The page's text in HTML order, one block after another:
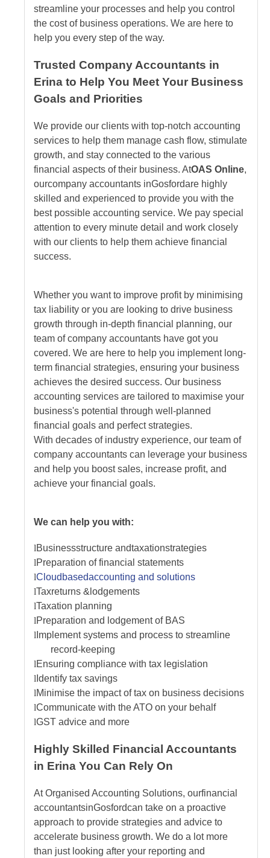
streamline your processes and help you control
the cost of business operations. We are here to
help you every step of the way.
Trusted Company Accountants in
Erina to Help You Meet Your Business
Goals and Priorities
We provide our clients with top-notch accounting
services to help them manage cash flow, stimulate
growth, and stay connected to the various
financial aspects of their business. AtOAS Online,
ourcompany accountants inGosfordare highly
skilled and experienced to provide you with the
best possible accounting service. We pay special
attention to every minute detail and work closely
with our clients to help them achieve financial
success.
Whether you want to improve profit by minimising
tax liability or you are looking to drive business
growth through in-depth financial planning, our
team of company accountants have got you
covered. We are here to help you implement long-
term financial strategies, ensuring your business
achieves the desired success. Our business
accounting services are tailored to maximise your
business's potential through well-planned
financial goals and perfect strategies.
With decades of industry experience, our team of
company accountants can leverage your business
and help you boost sales, increase profit, and
achieve your financial goals.
We can help you with:
lBusinessstructure andtaxationstrategies
lPreparation of financial statements
lCloud basedaccounting and solutions
lTaxreturns & odgements
lTaxation planning
lPreparation and lodgement of BAS
l Implement systems and process to streamline
record-keeping
lEnsuring compliance with tax legislation
l Identify tax savings
lMinimise the impact of tax on business decisions
lCommunicate with the ATO on your behalf
lGST advice and more
Highly Skilled Financial Accountants
in Erina You Can Rely On
At Organised Accounting Solutions, ourfinancial
accountantsinGosfordcan take on a proactive
approach to provide strategies and advice to
accelerate business growth. We do a lot more
than just looking after your reporting and